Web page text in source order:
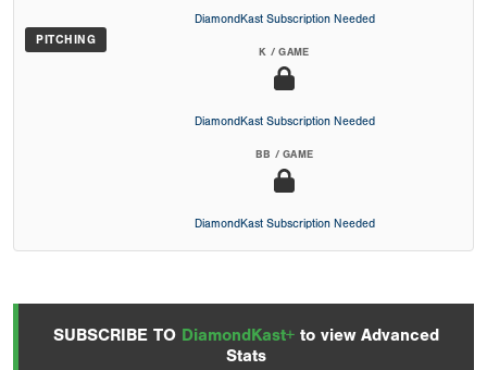
PITCHING
DiamondKast Subscription Needed
K / GAME
DiamondKast Subscription Needed
BB / GAME
DiamondKast Subscription Needed
SUBSCRIBE TO DiamondKast+ to view Advanced
Stats